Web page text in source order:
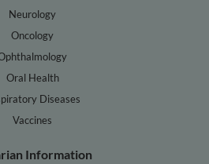
Neurology
Oncology
Oral Health
Diseases
Vaccines
Information